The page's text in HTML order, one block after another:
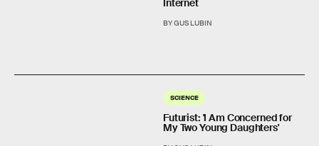
BY GUS LUBIN
SCIENCE
Futurist: 'I Am Concerned for
My Two Young Daughters'